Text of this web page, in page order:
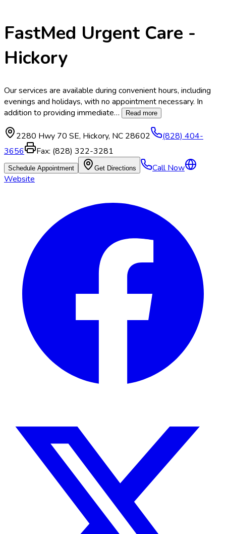
FastMed Urgent Care -
Hickory
Our services are available during convenient hours, including
evenings and holidays, with no appointment necessary. In
addition to providing immediate… Read more
2280 Hwy 70 SE, Hickory, NC 28602
(828) 404-
3656
Fax: (828) 322-3281
Schedule Appointment Get Directions
Call Now
Website